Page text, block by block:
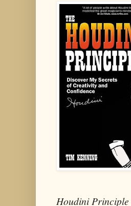
Houdini Principle